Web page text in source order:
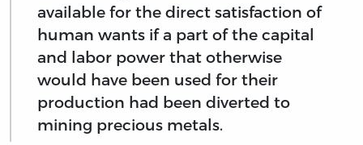
available for the direct satisfaction of
human wants if a part of the capital
and labor power that otherwise
would have been used for their
production had been diverted to
mining precious metals.